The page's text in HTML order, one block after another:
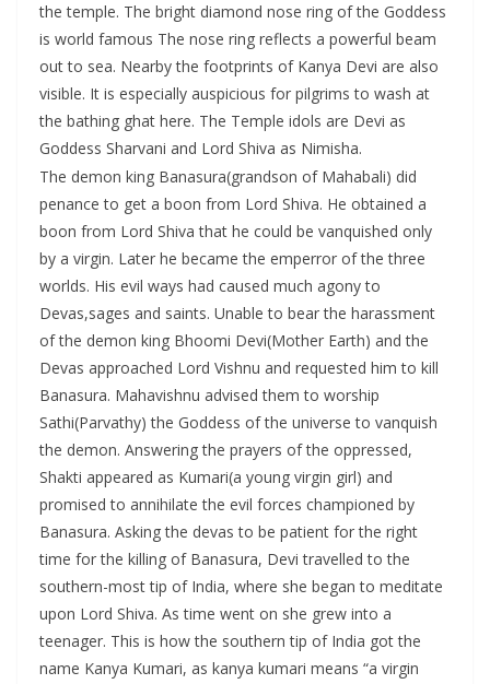
the temple. The bright diamond nose ring of the Goddess
is world famous The nose ring reflects a powerful beam
out to sea. Nearby the footprints of Kanya Devi are also
visible. It is especially auspicious for pilgrims to wash at
the bathing ghat here. The Temple idols are Devi as
Goddess Sharvani and Lord Shiva as Nimisha.
The demon king Banasura(grandson of Mahabali) did
penance to get a boon from Lord Shiva. He obtained a
boon from Lord Shiva that he could be vanquished only
by a virgin. Later he became the emperror of the three
worlds. His evil ways had caused much agony to
Devas,sages and saints. Unable to bear the harassment
of the demon king Bhoomi Devi(Mother Earth) and the
Devas approached Lord Vishnu and requested him to kill
Banasura. Mahavishnu advised them to worship
Sathi(Parvathy) the Goddess of the universe to vanquish
the demon. Answering the prayers of the oppressed,
Shakti appeared as Kumari(a young virgin girl) and
promised to annihilate the evil forces championed by
Banasura. Asking the devas to be patient for the right
time for the killing of Banasura, Devi travelled to the
southern-most tip of India, where she began to meditate
upon Lord Shiva. As time went on she grew into a
teenager. This is how the southern tip of India got the
name Kanya Kumari, as kanya kumari means “a virgin